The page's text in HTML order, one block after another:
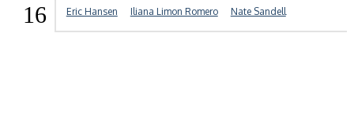
16 Eric Hansen Iliana Limon Romero Nate Sandell